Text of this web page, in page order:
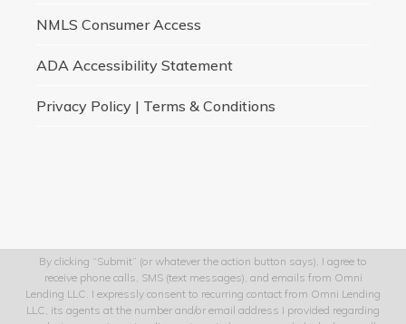
NMLS Consumer Access
ADA Accessibility Statement
Privacy Policy | Terms & Conditions
By clicking “Submit” (or whatever the action button says), I agree to
receive phone calls, SMS (text messages), and emails from Omni
Lending LLC. I expressly consent to recurring contact from Omni Lending
LLC, its agents at the number and/or email address I provided regarding